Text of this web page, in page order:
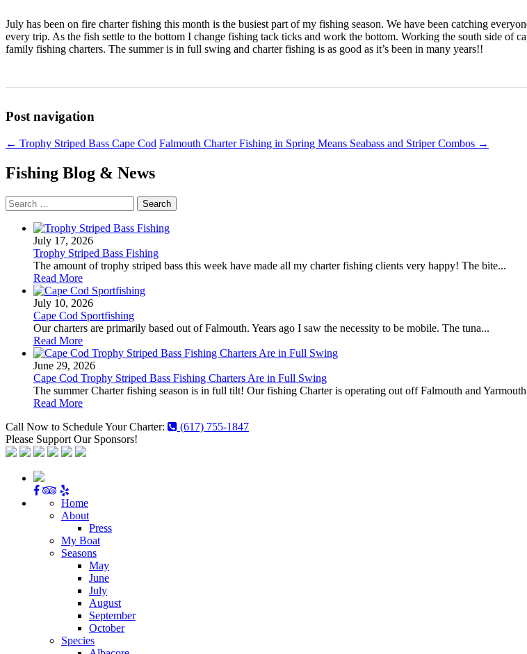
July has been on fire charter fishing this month is the busiest part of my fishing season. We have been catching
every trip. As the fish settle to the bottom I change fishing tack ticks and work the bottom. Working the south side of
family fishing charters. The summer is in full swing and charter fishing is as good as it’s been in many years!!
Post navigation
← Trophy Striped Bass Cape Cod Falmouth Charter Fishing in Spring Means Seabass and Striper Combos →
Fishing Blog & News
Search
for:
July 17, 2026
Trophy Striped Bass Fishing
The amount of trophy striped bass this week have made all my charter fishing clients very happy! The bite...
Read More
July 10, 2026
Cape Cod Sportfishing
Our charters are primarily based out of Falmouth. Years ago I saw the necessity to be mobile. The tuna...
Read More
June 29, 2026
Cape Cod Trophy Striped Bass Fishing Charters Are in Full Swing
The summer Charter fishing season is in full tilt! Our fishing Charter is operating out off Falmouth and
Read More
Call Now to Schedule Your Charter:
(617) 755-1847
Please Support Our Sponsors!
Home
About
Press
My Boat
Seasons
May
June
July
August
September
October
Species